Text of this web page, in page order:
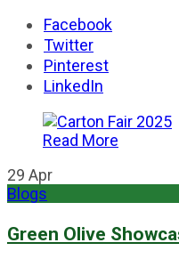
Facebook
Twitter
Pinterest
LinkedIn
Read More
29 Apr
Blogs
Green Olive